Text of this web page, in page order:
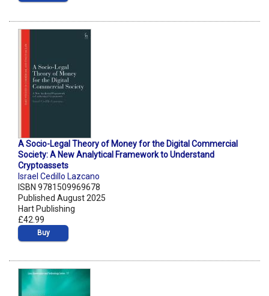
A Socio-Legal Theory of Money for the Digital Commercial
Society: A New Analytical Framework to Understand
Cryptoassets
Israel Cedillo Lazcano
ISBN 9781509969678
Published August 2025
Hart Publishing
£42.99
Buy